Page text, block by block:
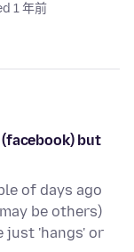
1 年前
but
of days ago
be others)
just 'hangs' or